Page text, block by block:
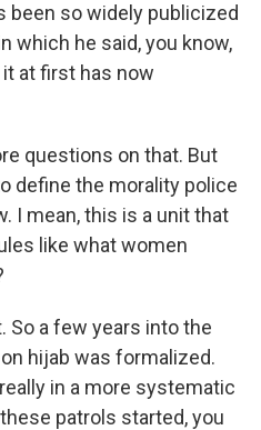
been so widely publicized
which he said, you know,
at first has now
questions on that. But
define the morality police
I mean, this is a unit that
like what women
So a few years into the
hijab was formalized.
in a more systematic
patrols started, you